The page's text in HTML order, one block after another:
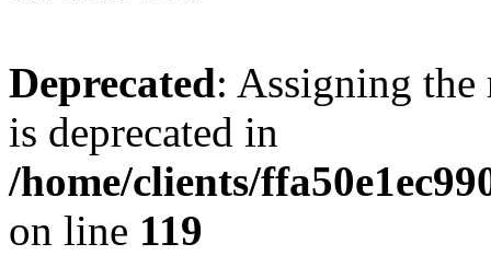
Deprecated: Assigning the
is deprecated in
/home/clients/
on line 119